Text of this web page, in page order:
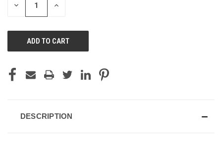
DECREASE INCREASE
DESCRIPTION